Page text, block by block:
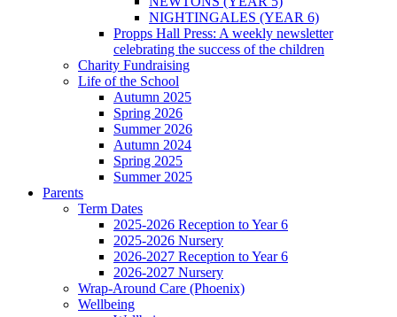
NIGHTINGALES (YEAR 6)
Propps Hall Press: A weekly newsletter
celebrating the success of the children
Charity Fundraising
Life of the School
Autumn 2025
Spring 2026
Summer 2026
Autumn 2024
Spring 2025
Summer 2025
Parents
Term Dates
2025-2026 Reception to Year 6
2025-2026 Nursery
2026-2027 Reception to Year 6
2026-2027 Nursery
Wrap-Around Care (Phoenix)
Wellbeing